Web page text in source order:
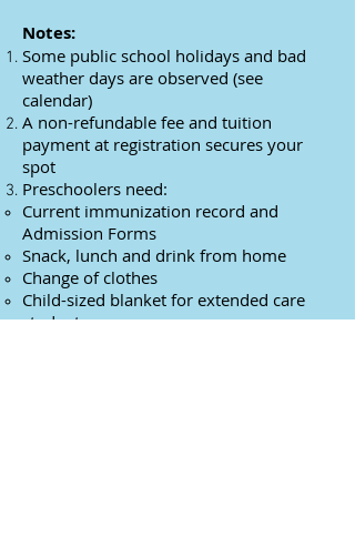
Notes:
Some public school holidays and bad
weather days are observed (see
calendar)
A non-refundable fee and tuition
payment at registration secures your
spot
Preschoolers need:
Current immunization record and
Admission Forms
Snack, lunch and drink from home
Change of clothes
Child-sized blanket for extended care
students